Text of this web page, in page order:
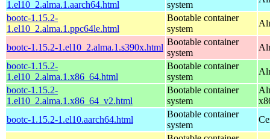
1.el10_2.alma.1.aarch64.html
system
bootc-1.15.2-
1.el10_2.alma.1.ppc64le.html
Bootable container
system
bootc-1.15.2-1.el10_2.alma.1.s390x.html
Bootable container
system
bootc-1.15.2-
1.el10_2.alma.1.x86_64.html
Bootable container
system
bootc-1.15.2-
1.el10_2.alma.1.x86_64_v2.html
Bootable container
system
bootc-1.15.2-1.el10.aarch64.html
Bootable container
system